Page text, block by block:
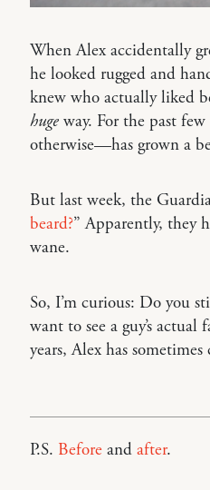
When Alex accidentally
he looked rugged and
knew who actually liked
hugeway. For the past few
otherwise—has grown a
But last week, the
beard?” Apparently, they
wane.
So, I’m curious: Do you
want to see a guy’s
years, Alex has
P.S. Beforeand after.